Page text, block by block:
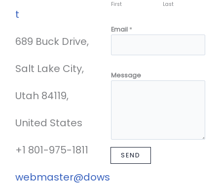
t
689 Buck Drive,
Salt Lake City,
Utah 84119,
United States
+1 801-975-1811
webmaster@dows
First Last
Email *
Message
SEND